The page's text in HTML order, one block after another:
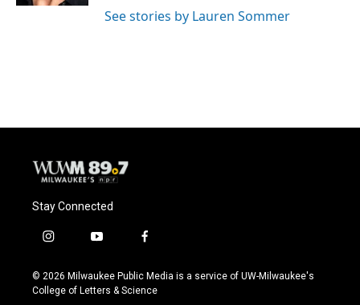
See stories by Lauren Sommer
Stay Connected
i
s
t
y
u
t
f
c
e
© 2026 Milwaukee Public Media is a service of UW-Milwaukee's
College of Letters & Science